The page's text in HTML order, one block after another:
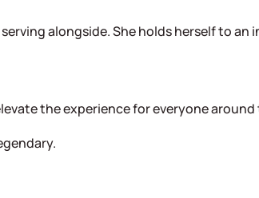
alongside. She holds herself to an
the experience for everyone around